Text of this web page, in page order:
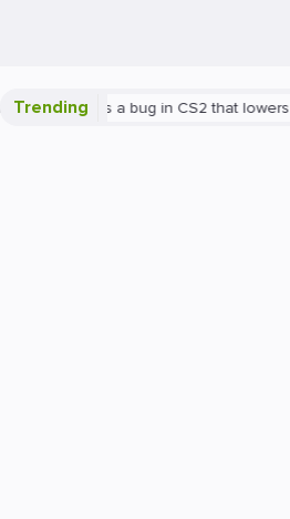
Trending
There's a bug in CS2 that lowers